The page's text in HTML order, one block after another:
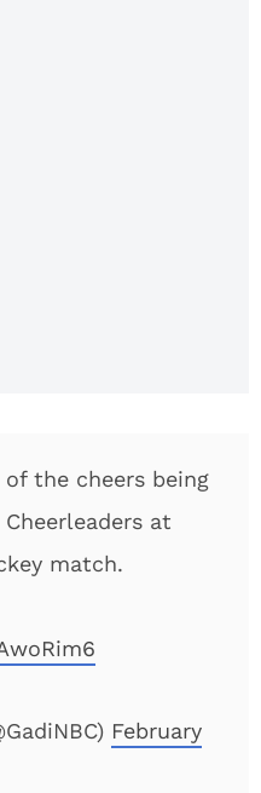
of the cheers being
at
match.
February